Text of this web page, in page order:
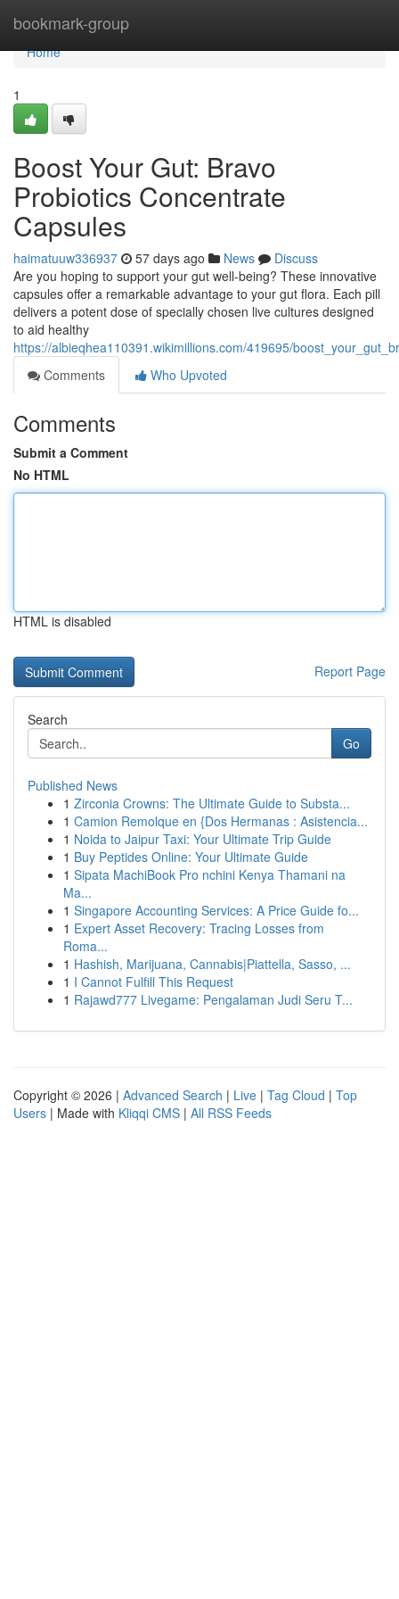
bookmark-group
Home
Home
1
Boost Your Gut: Bravo
Probiotics Concentrate
Capsules
haimatuuw336937 57 days ago News
Discuss
Are you hoping to support your gut well-being? These innovative
capsules offer a remarkable advantage to your gut flora. Each pill
delivers a potent dose of specially chosen live cultures designed
to aid healthy
https://albieqhea110391.wikimillions.com/419695/
Comments
Who Upvoted
Comments
Submit a Comment
No HTML
HTML is disabled
Report Page
Search
Go
Published News
1 Zirconia Crowns: The Ultimate Guide to Substa...
1 Camion Remolque en {Dos Hermanas : Asistencia...
1 Noida to Jaipur Taxi: Your Ultimate Trip Guide
1 Buy Peptides Online: Your Ultimate Guide
1 Sipata MachiBook Pro nchini Kenya Thamani na
Ma...
1 Singapore Accounting Services: A Price Guide fo...
1 Expert Asset Recovery: Tracing Losses from
Roma...
1 Hashish, Marijuana, Cannabis|Piattella, Sasso, ...
1 I Cannot Fulfill This Request
1 Rajawd777 Livegame: Pengalaman Judi Seru T...
Copyright © 2026 | Advanced Search | Live | Tag Cloud | Top
Users | Made with Kliqqi CMS | All RSS Feeds